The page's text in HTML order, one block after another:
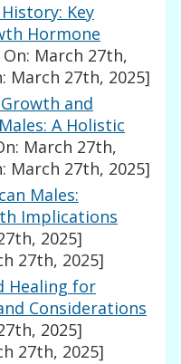
Key
Hormone
March 27th,
March 27th, 2025]
and
A Holistic
March 27th,
March 27th, 2025]
Males:
Implications
2025]
27th, 2025]
Healing for
Considerations
2025]
27th, 2025]